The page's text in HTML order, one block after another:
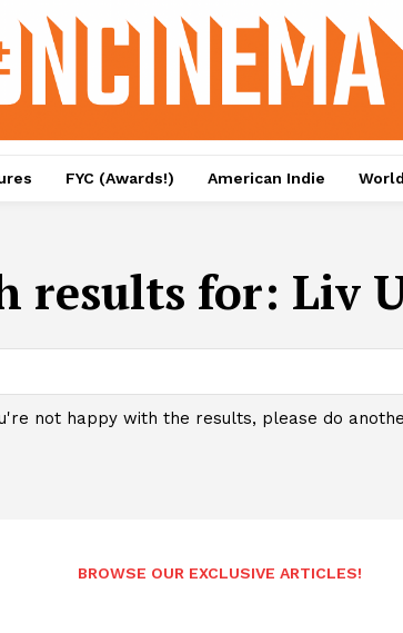
FYC (Awards!) American Indie
results for: Liv
not happy with the results, please do
BROWSE OUR EXCLUSIVE ARTICLES!